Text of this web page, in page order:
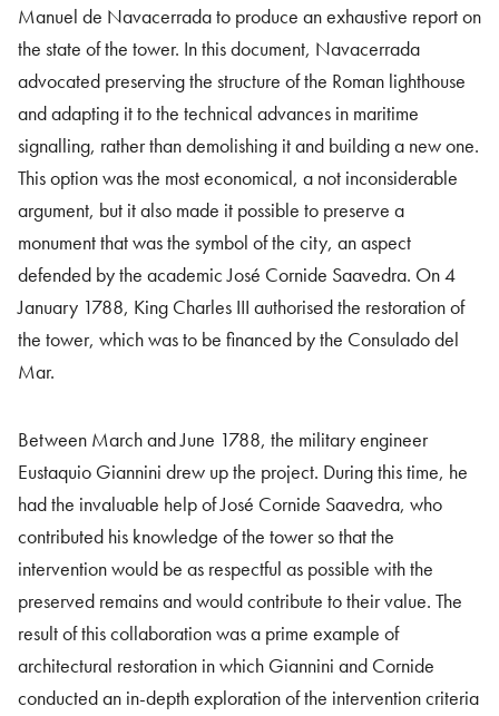
Manuel de Navacerrada to produce an exhaustive report on
the state of the tower. In this document, Navacerrada
advocated preserving the structure of the Roman lighthouse
and adapting it to the technical advances in maritime
signalling, rather than demolishing it and building a new one.
This option was the most economical, a not inconsiderable
argument, but it also made it possible to preserve a
monument that was the symbol of the city, an aspect
defended by the academic José Cornide Saavedra. On 4
January 1788, King Charles III authorised the restoration of
the tower, which was to be financed by the Consulado del
Mar.
Between March and June 1788, the military engineer
Eustaquio Giannini drew up the project. During this time, he
had the invaluable help of José Cornide Saavedra, who
contributed his knowledge of the tower so that the
intervention would be as respectful as possible with the
preserved remains and would contribute to their value. The
result of this collaboration was a prime example of
architectural restoration in which Giannini and Cornide
conducted an in-depth exploration of the intervention criteria